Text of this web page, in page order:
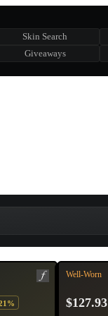
Skin Search
Giveaways
Well-Worn
$127.93